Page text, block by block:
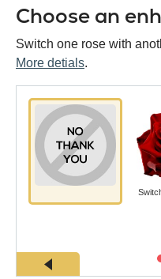
Choose an
Switch one rose with
More detials.